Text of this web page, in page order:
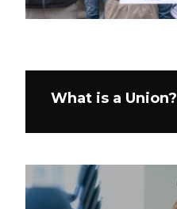
What is a Union?